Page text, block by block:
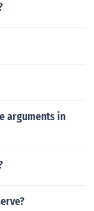
arguments in